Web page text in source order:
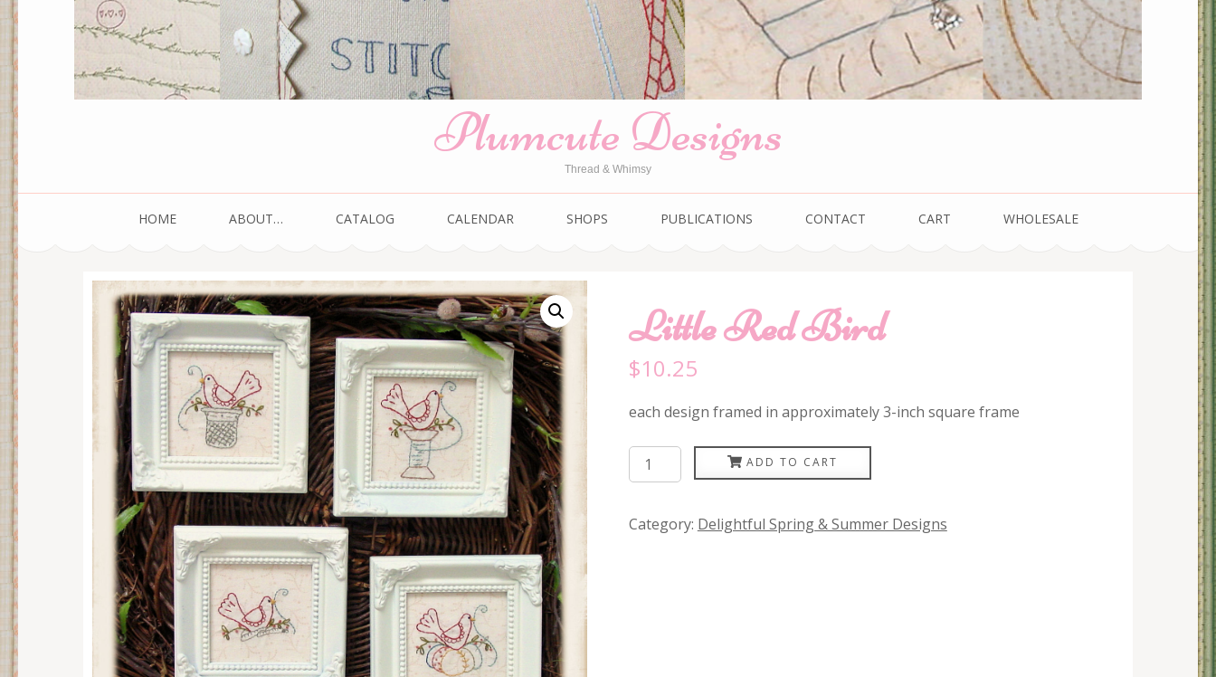
Plumcute Designs
Thread & Whimsy
HOME ABOUT… CATALOG CALENDAR SHOPS PUBLICATIONS CONTACT CART WHOLESALE
Little Red Bird
$10.25
each design framed in approximately 3-inch square frame
Little
Red
quantity
ADD TO CART
Category: Delightful Spring & Summer Designs